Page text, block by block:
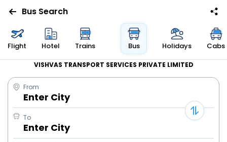
Bus Search
Flight Hotel Trains Bus Holidays Cabs
VISHVAS TRANSPORT SERVICES PRIVATE LIMITED
From
Enter City
To
Enter City